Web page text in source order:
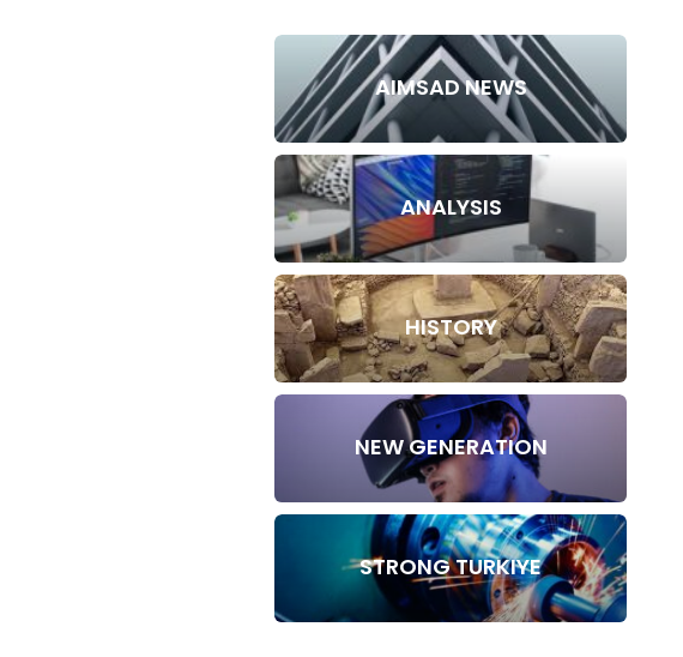
AIMSAD NEWS
ANALYSIS
HISTORY
NEW GENERATION
STRONG TURKIYE